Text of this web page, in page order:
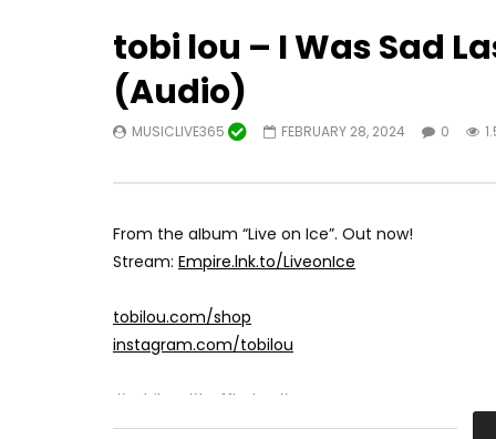
tobi lou – I Was Sad
(Audio)
MUSICLIVE365 FEBRUARY 28, 2024 0
From the album “Live on Ice”. Out now!
Stream: Empire.lnk.to/LiveonIce
tobilou.com/shop
instagram.com/tobilou
#tobilou #buffbaby #troop